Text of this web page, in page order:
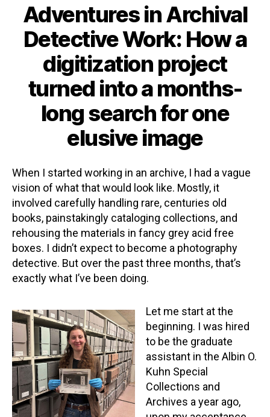
Categories
Adventures in Archival
Detective Work: How a
digitization project
turned into a months-
long search for one
elusive image
When I started working in an archive, I had a vague
vision of what that would look like. Mostly, it
involved carefully handling rare, centuries old
books, painstakingly cataloging collections, and
rehousing the materials in fancy grey acid free
boxes. I didn’t expect to become a photography
detective. But over the past three months, that’s
exactly what I’ve been doing.
Let me start at the
beginning. I was hired
to be the graduate
assistant in the Albin O.
Kuhn Special
Collections and
Archives a year ago,